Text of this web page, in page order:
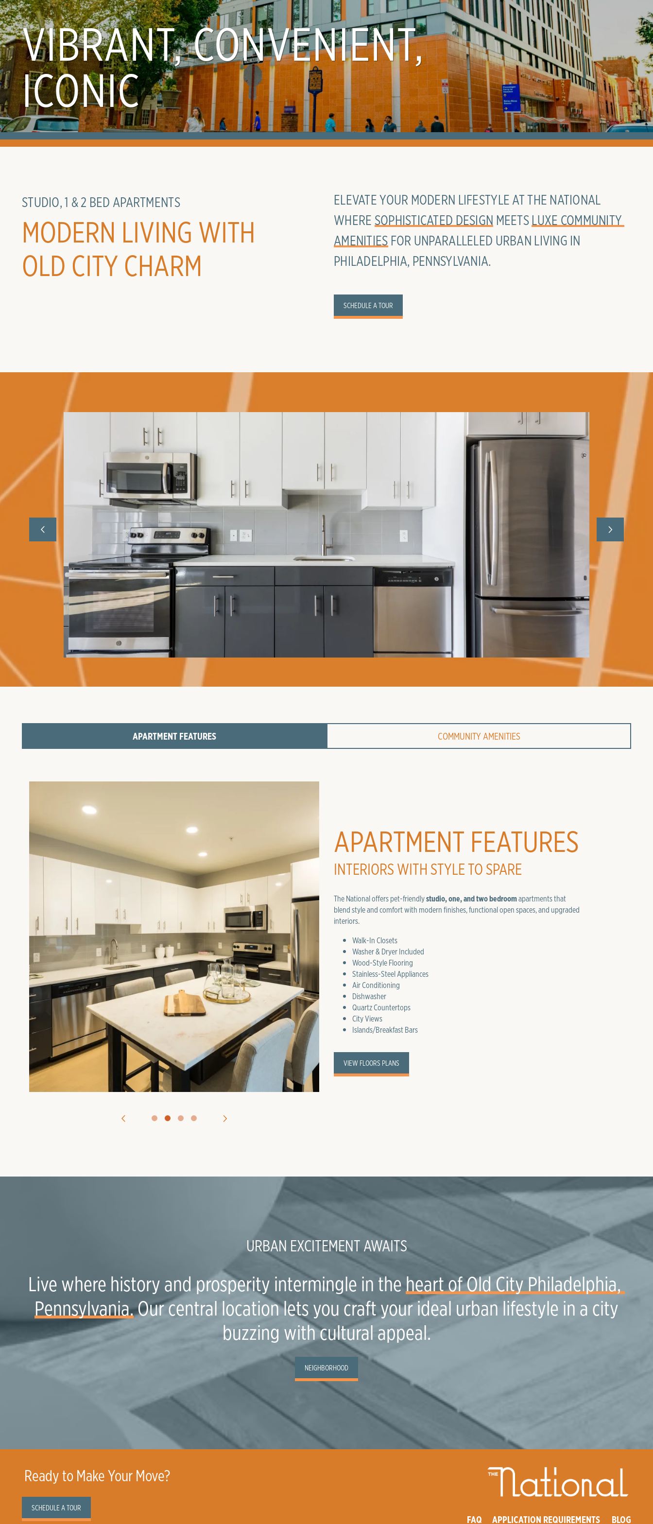
FLOOR PLANS
AMENITIES
NEIGHBORHOOD
VIBRANT, CONVENIENT,
ICONIC
STUDIO, 1 & 2 BED APARTMENTS
MODERN LIVING WITH
OLD CITY CHARM
ELEVATE YOUR MODERN LIFESTYLE AT THE NATIONAL
WHERESOPHISTICATED DESIGN MEETSLUXE COMMUNITY
AMENITIES FOR UNPARALLELED URBAN LIVING IN
PHILADELPHIA, PENNSYLVANIA.
SCHEDULE A TOUR
APARTMENT FEATURES COMMUNITY AMENITIES
APARTMENT FEATURES
INTERIORS WITH STYLE TO SPARE
The National offers pet-friendlystudio, one, and two bedroomapartments that
blend style and comfort with modern finishes, functional open spaces, and upgraded
interiors.
Walk-In Closets
Washer & Dryer Included
Wood-Style Flooring
Stainless-Steel Appliances
Air Conditioning
Dishwasher
Quartz Countertops
City Views
Islands/Breakfast Bars
VIEW FLOORS PLANS
URBAN EXCITEMENT AWAITS
Live where history and prosperity intermingle in the heart of Old City Philadelphia,
Pennsylvania.Our central location lets you craft your ideal urban lifestyle in a city
buzzing with cultural appeal.
NEIGHBORHOOD
Ready to Make Your Move?
SCHEDULE A TOUR
FAQ APPLICATION REQUIREMENTS BLOG